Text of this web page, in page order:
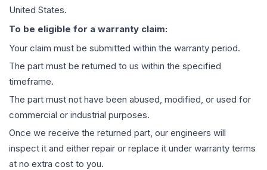
United States.
To be eligible for a warranty claim:
Your claim must be submitted within the warranty period.
The part must be returned to us within the specified
timeframe.
The part must not have been abused, modified, or used for
commercial or industrial purposes.
Once we receive the returned part, our engineers will
inspect it and either repair or replace it under warranty terms
at no extra cost to you.